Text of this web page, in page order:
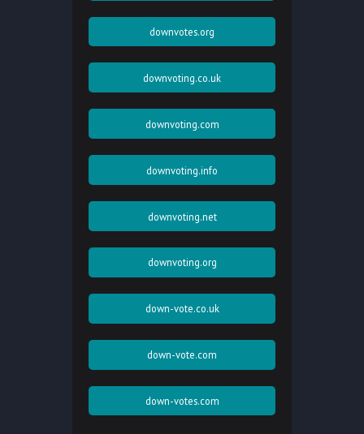
downvotes.org
downvoting.co.uk
downvoting.com
downvoting.info
downvoting.net
downvoting.org
down-vote.co.uk
down-vote.com
down-votes.com